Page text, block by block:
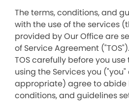
The terms, conditions, and
with the use of the services
provided by Our Office are
of Service Agreement
TOS carefully before you use
using the Services you ("you"
appropriate) agree to abide
conditions, and guidelines